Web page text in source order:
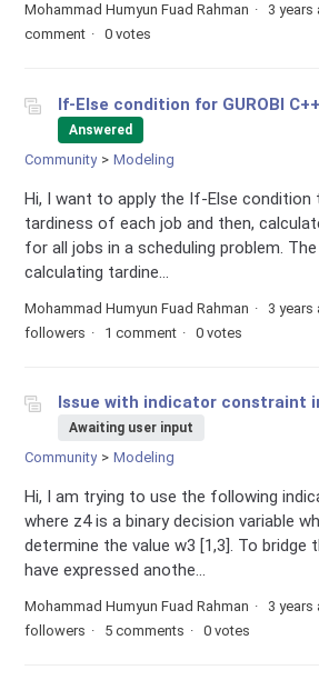
Mohammad Humyun Fuad Rahman 3 years
comment
0 votes
If-Else condition for GUROBI
Answered
Community Modeling
Hi, I want to apply the If-Else condition
tardiness of each job and then,
for all jobs in a scheduling problem.
calculating tardine...
Mohammad Humyun Fuad Rahman 3 years
followers
1 comment 0 votes
Issue with indicator constraint in
Awaiting user input
Community Modeling
Hi, I am trying to use the following
where z4 is a binary decision variable
determine the value w3 [1,3]. To bridge
have expressed anothe...
Mohammad Humyun Fuad Rahman 3 years
followers
5 comments 0 votes